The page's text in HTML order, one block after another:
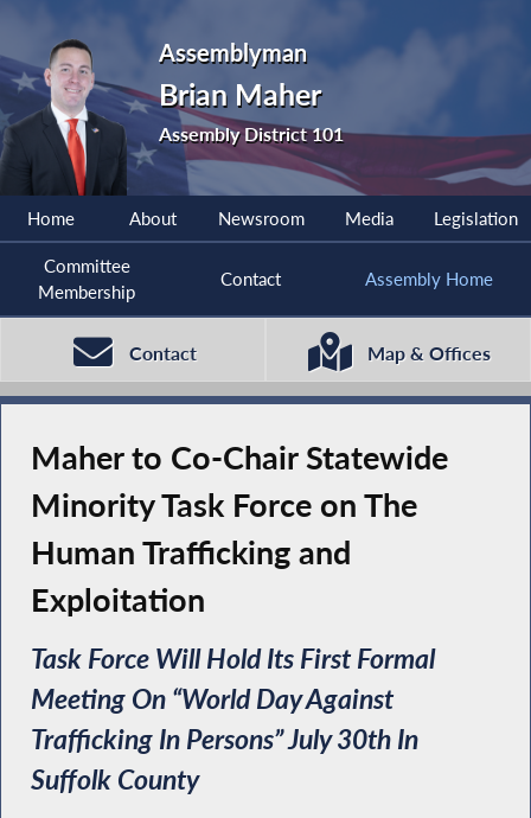
Assemblyman
Brian Maher
Assembly District 101
Home About Newsroom Media Legislation
Committee
Membership
Contact Assembly Home
Contact Map & Offices
Maher to Co-Chair Statewide
Minority Task Force on The
Human Trafficking and
Exploitation
Task Force Will Hold Its First Formal
Meeting On “World Day Against
Trafficking In Persons” July 30th In
Suffolk County